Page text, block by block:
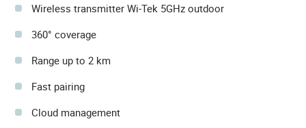
Wireless transmitter Wi-Tek 5GHz outdoor
360° coverage
Range up to 2 km
Fast pairing
Cloud management